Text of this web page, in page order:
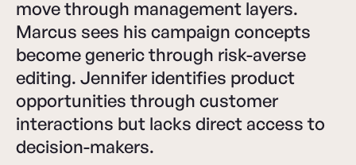
move through management layers.
Marcus sees his campaign concepts
become generic through risk-averse
editing. Jennifer identifies product
opportunities through customer
interactions but lacks direct access to
decision-makers.